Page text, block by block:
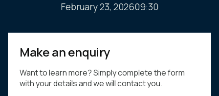
February 23, 202609:30
Make an enquiry
Want to learn more? Simply complete the form
with your details and we will contact you.